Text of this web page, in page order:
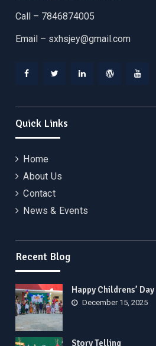
Call – 7846874005
Email – sxhsjey@gmail.com
Quick Links
Home
About Us
Contact
News & Events
Recent Blog
Happy Childrens’ Day
December 15, 2025
Story Telling